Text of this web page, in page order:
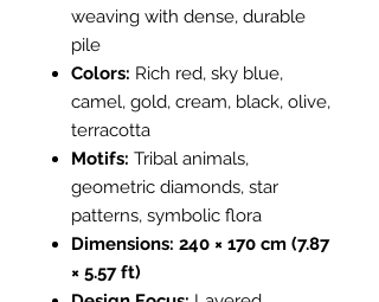
weaving with dense, durable
pile
Colors: Rich red, sky blue,
camel, gold, cream, black, olive,
terracotta
Motifs: Tribal animals,
geometric diamonds, star
patterns, symbolic flora
Dimensions: 240 × 170 cm (7.87
× 5.57 ft)